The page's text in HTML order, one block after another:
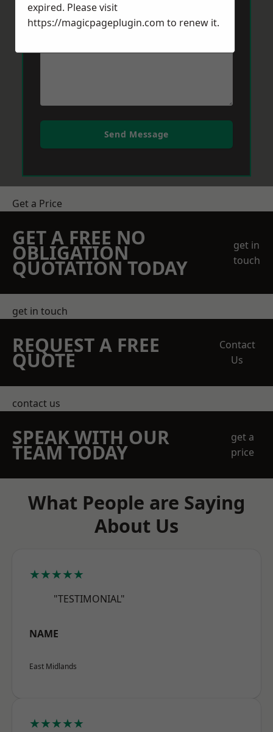
Message*
Send Message
Get a Price
GET A FREE NO
OBLIGATION
QUOTATION TODAY
get in
touch
get in touch
REQUEST A FREE
QUOTE
Contact
Us
contact us
SPEAK WITH OUR
TEAM TODAY
get a
price
What People are Saying
About Us
★★★★★
"TESTIMONIAL"
NAME
East Midlands
★★★★★
expired. Please visit
https://magicpageplugin.com to renew it.